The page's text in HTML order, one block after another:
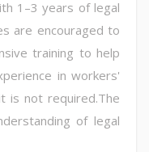
1–3 years of legal
are encouraged to
training to help
in workers'
is not required.The
of legal